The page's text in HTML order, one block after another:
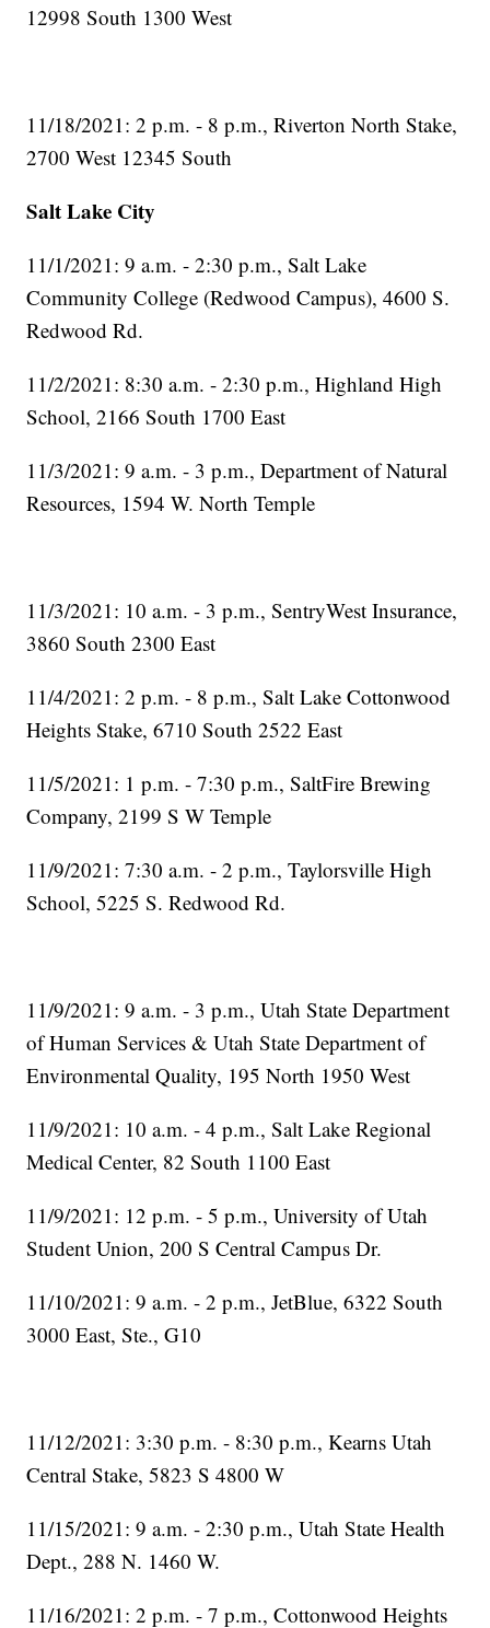
12998 South 1300 West
11/18/2021: 2 p.m. - 8 p.m., Riverton North Stake,
2700 West 12345 South
Salt Lake City
11/1/2021: 9 a.m. - 2:30 p.m., Salt Lake
Community College (Redwood Campus), 4600 S.
Redwood Rd.
11/2/2021: 8:30 a.m. - 2:30 p.m., Highland High
School, 2166 South 1700 East
11/3/2021: 9 a.m. - 3 p.m., Department of Natural
Resources, 1594 W. North Temple
11/3/2021: 10 a.m. - 3 p.m., SentryWest Insurance,
3860 South 2300 East
11/4/2021: 2 p.m. - 8 p.m., Salt Lake Cottonwood
Heights Stake, 6710 South 2522 East
11/5/2021: 1 p.m. - 7:30 p.m., SaltFire Brewing
Company, 2199 S W Temple
11/9/2021: 7:30 a.m. - 2 p.m., Taylorsville High
School, 5225 S. Redwood Rd.
11/9/2021: 9 a.m. - 3 p.m., Utah State Department
of Human Services & Utah State Department of
Environmental Quality, 195 North 1950 West
11/9/2021: 10 a.m. - 4 p.m., Salt Lake Regional
Medical Center, 82 South 1100 East
11/9/2021: 12 p.m. - 5 p.m., University of Utah
Student Union, 200 S Central Campus Dr.
11/10/2021: 9 a.m. - 2 p.m., JetBlue, 6322 South
3000 East, Ste., G10
11/12/2021: 3:30 p.m. - 8:30 p.m., Kearns Utah
Central Stake, 5823 S 4800 W
11/15/2021: 9 a.m. - 2:30 p.m., Utah State Health
Dept., 288 N. 1460 W.
11/16/2021: 2 p.m. - 7 p.m., Cottonwood Heights